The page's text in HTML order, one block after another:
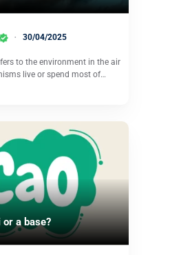
30/04/2025
to the environment in the air
live or spend most of…
or a base?